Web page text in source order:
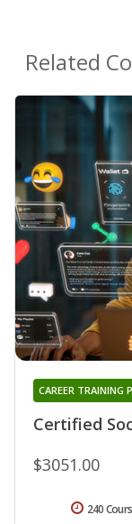
Related
Certified
CAREER TRAINING
$3051.00
240